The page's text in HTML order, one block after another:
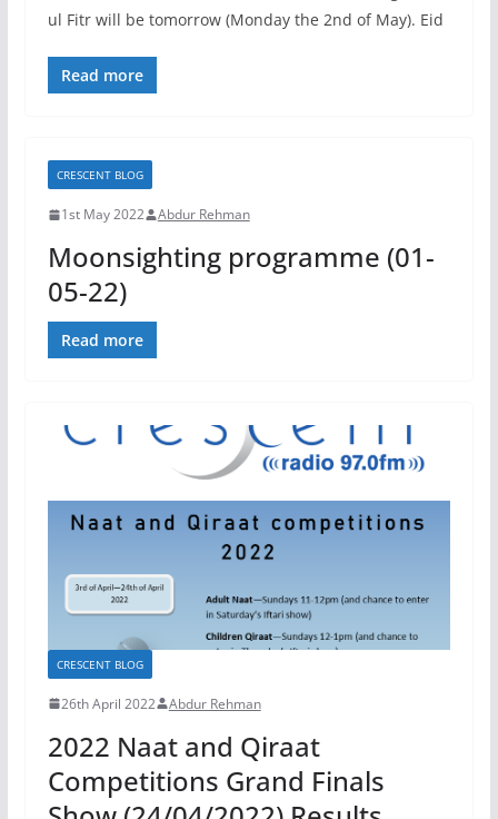
ul Fitr will be tomorrow (Monday the 2nd of May). Eid
Read more
CRESCENT BLOG
1st May 2022 Abdur Rehman
Moonsighting programme (01-
05-22)
Read more
CRESCENT BLOG
26th April 2022 Abdur Rehman
2022 Naat and Qiraat
Competitions Grand Finals